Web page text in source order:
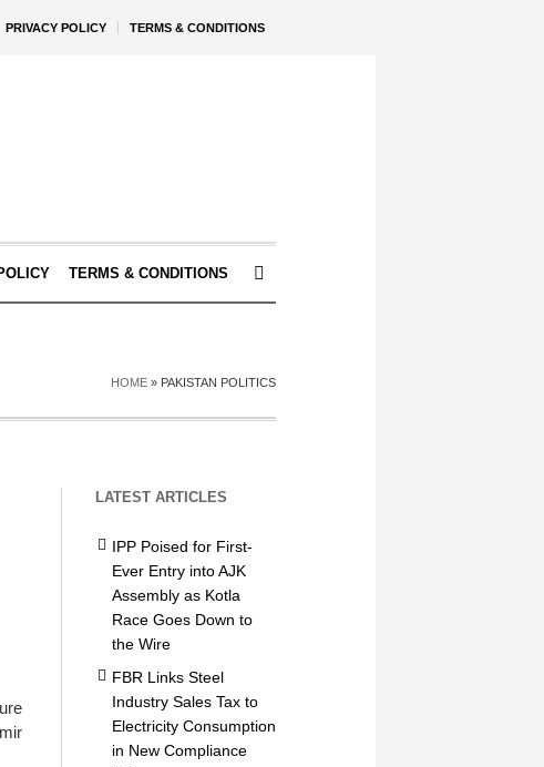
PRIVACY POLICY TERMS & CONDITIONS
TERMS & CONDITIONS
HOME » PAKISTAN POLITICS
LATEST ARTICLES
IPP Poised for First-
Ever Entry into AJK
Assembly as Kotla
Race Goes Down to
the Wire
FBR Links Steel
Industry Sales Tax to
Electricity Consumption
in New Compliance